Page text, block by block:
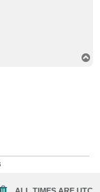
ALL TIMES ARE UTC